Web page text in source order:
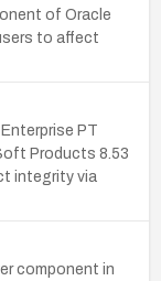
of Oracle
to affect
PT
Products 8.53
integrity via
component in